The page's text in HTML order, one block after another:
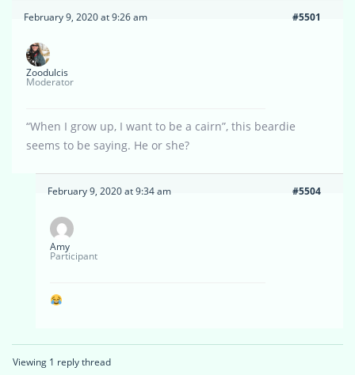
February 9, 2020 at 9:26 am #5501
Zoodulcis
Moderator
“When I grow up, I want to be a cairn”, this beardie
seems to be saying. He or she?
February 9, 2020 at 9:34 am #5504
Amy
Participant
Viewing 1 reply thread